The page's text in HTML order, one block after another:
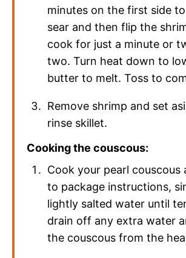
minutes on the first side
sear and then flip the
cook for just a minute or
two. Turn heat down to
butter to melt. Toss to
Remove shrimp and set
rinse skillet.
Cooking the couscous:
Cook your pearl couscous
to package instructions,
lightly salted water until
drain off any extra water
the couscous from the